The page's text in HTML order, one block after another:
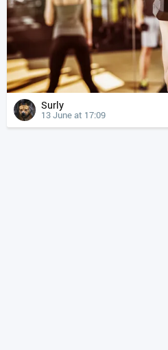
Surly
13 June at 17:09